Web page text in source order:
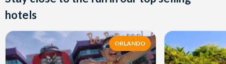
hotels
ORLANDO